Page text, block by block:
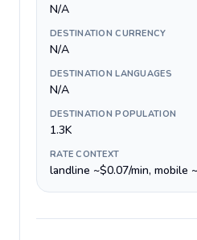
N/A
DESTINATION CURRENCY
N/A
DESTINATION LANGUAGES
N/A
DESTINATION POPULATION
1.3K
RATE CONTEXT
landline ~$0.07/min, mobile